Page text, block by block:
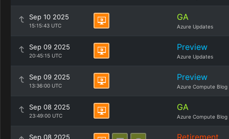
Sep 10 2025
15:15:43 UTC
GA
Azure Updates
Sep 09 2025
20:45:15 UTC
Preview
Azure Updates
Sep 09 2025
13:36:00 UTC
Preview
Azure Compute Blog
Sep 08 2025
23:49:00 UTC
GA
Azure Compute Blog
Sep 08 2025 Retirement